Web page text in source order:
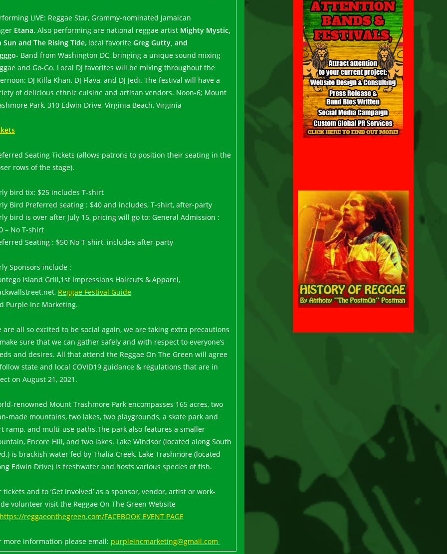
LIVE: Reggae Star, Grammy-nominated Jamaican
Etana. Also performing are national reggae artist Mighty Mystic,
Sun and The Rising Tide, local favorite Greg Gutty, and
Band from Washington DC, bringing a unique sound mixing
and Go-Go. Local DJ favorites will be mixing throughout the
DJ Killa Khan, DJ Flava, and DJ Jedi. The festival will have a
of delicious ethnic cuisine and artisan vendors. Noon-6; Mount
Park, 310 Edwin Drive, Virginia Beach, Virginia
Seating Tickets (allows patrons to position their seating in the
rows of the stage).
bird tix: $25 includes T-shirt
Bird Preferred seating : $40 and includes, T-shirt, after-party
bird is over after July 15, pricing will go to: General Admission :
– No T-shirt
Seating : $50 No T-shirt, includes after-party
Sponsors include :
Island Grill,1st Impressions Haircuts & Apparel,
Reggae Festival Guide
Purple Inc Marketing.
are all so excited to be social again, we are taking extra precautions
sure that we can gather safely and with respect to everyone’s
and desires. All that attend the Reggae On The Green will agree
state and local COVID19 guidance & regulations that are in
on August 21, 2021.
renowned Mount Trashmore Park encompasses 165 acres, two
made mountains, two lakes, two playgrounds, a skate park and
ramp, and multi-use paths.The park also features a smaller
Encore Hill, and two lakes. Lake Windsor (located along South
is brackish water fed by Thalia Creek. Lake Trashmore (located
Edwin Drive) is freshwater and hosts various species of fish.
tickets and to ‘Get Involved’ as a sponsor, vendor, artist or work-
volunteer visit the Reggae On The Green Website
https://reggaeonthegreen.com/FACEBOOK EVENT PAGE
more information please email: purpleincmarketing@gmail.com